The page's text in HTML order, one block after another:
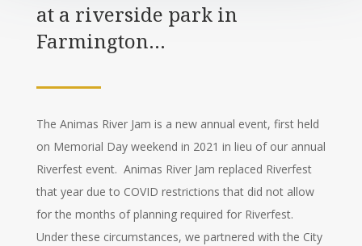
at a riverside park in
Farmington…
The Animas River Jam is a new annual event, first held
on Memorial Day weekend in 2021 in lieu of our annual
Riverfest event. Animas River Jam replaced Riverfest
that year due to COVID restrictions that did not allow
for the months of planning required for Riverfest.
Under these circumstances, we partnered with the City